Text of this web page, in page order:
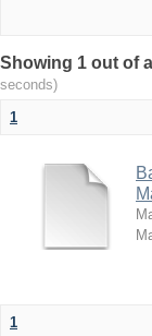
Showing 1 out of
seconds)
1
1